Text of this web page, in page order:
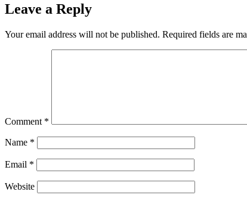
Leave a Reply
Your email address will not be published. Required fields are
Comment *
Name *
Email *
Website